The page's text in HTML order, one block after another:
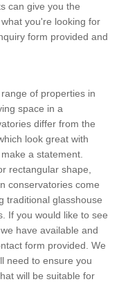
can give you the
you're looking for
form provided and
of properties in
space in a
differ from the
look great with
a statement.
rectangular shape,
conservatories come
traditional glasshouse
If you would like to see
have available and
form provided. We
need to ensure you
will be suitable for